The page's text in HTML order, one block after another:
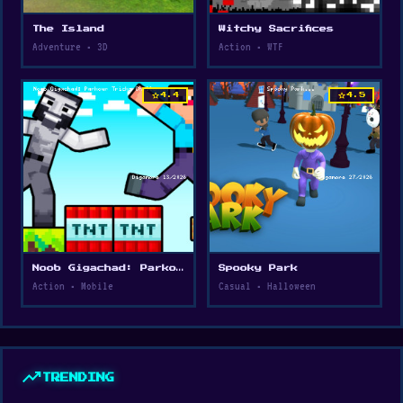
The Island
Adventure • 3D
Witchy Sacrifices
Action • WTF
star4.4
Noob Gigachad: Parkour Tricks Challenge
Action • Mobile
star4.5
Spooky Park
Casual • Halloween
trending_up TRENDING